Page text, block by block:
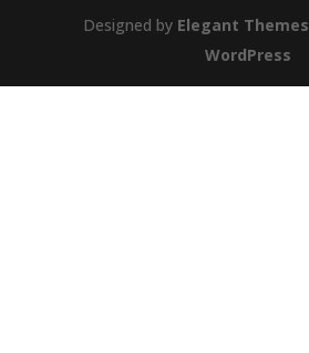
Designed by Elegant Themes
WordPress